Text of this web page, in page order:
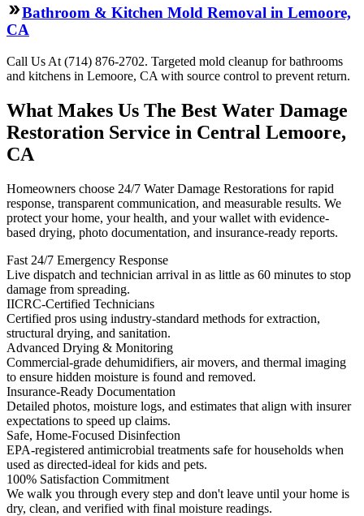
Bathroom & Kitchen Mold Removal in Lemoore,
CA
Call Us At (714) 876-2702. Targeted mold cleanup for bathrooms
and kitchens in Lemoore, CA with source control to prevent return.
What Makes Us The Best Water Damage
Restoration Service in Central Lemoore,
CA
Homeowners choose 24/7 Water Damage Restorations for rapid
response, transparent communication, and measurable results. We
protect your home, your health, and your wallet with evidence-
based drying, photo documentation, and insurance-ready reports.
Fast 24/7 Emergency Response
Live dispatch and technician arrival in as little as 60 minutes to stop
damage from spreading.
IICRC-Certified Technicians
Certified pros using industry-standard methods for extraction,
structural drying, and sanitation.
Advanced Drying & Monitoring
Commercial-grade dehumidifiers, air movers, and thermal imaging
to ensure hidden moisture is found and removed.
Insurance-Ready Documentation
Detailed photos, moisture logs, and estimates that align with insurer
expectations to speed up claims.
Safe, Home-Focused Disinfection
EPA-registered antimicrobial treatments safe for households when
used as directed-ideal for kids and pets.
100% Satisfaction Commitment
We walk you through every step and don't leave until your home is
dry, clean, and verified with final moisture readings.